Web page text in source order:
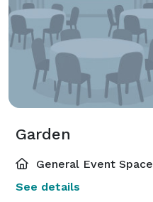
Garden
General Event Space
See details